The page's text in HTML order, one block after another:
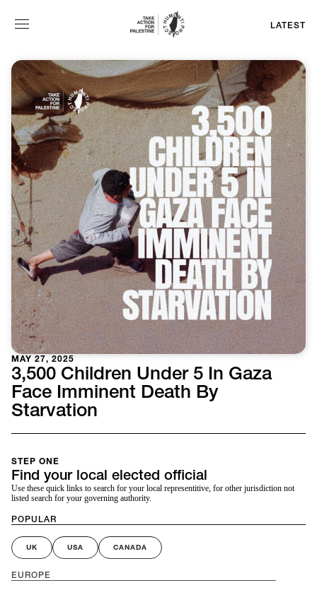
LATEST
MAY 27, 2025
3,500 Children Under 5 In Gaza
Face Imminent Death By
Starvation
STEP ONE
Find your local elected official
Use these quick links to search for your local representitive, for other jurisdiction not
listed search for your governing authority.
POPULAR
UK USA CANADA
EUROPE